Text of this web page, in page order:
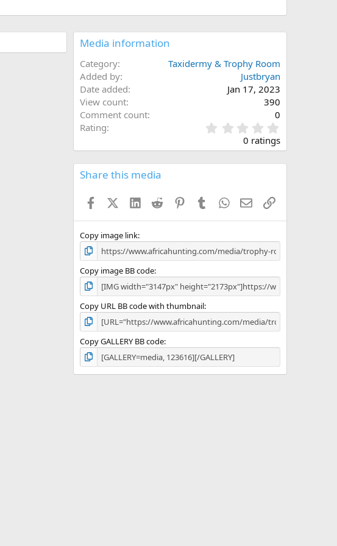
Media information
Category
Taxidermy & Trophy Room
Added by
Justbryan
Date added
Jan 17, 2023
View count
390
Comment count
0
Rating
.
0
s
0 ratings
Share this media
FacebookX (Twitter)
LinkedInReddit PinterestTumblrWhatsApp
EmailLink
Copy image link
Copy image BB code
Copy URL BB code with thumbnail
Copy GALLERY BB code